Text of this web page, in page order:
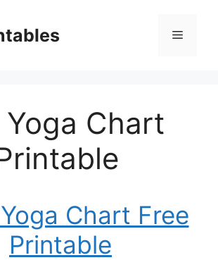
Menu
Chart
Chart Free
Printable